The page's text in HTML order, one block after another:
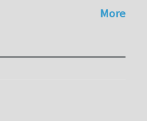
More